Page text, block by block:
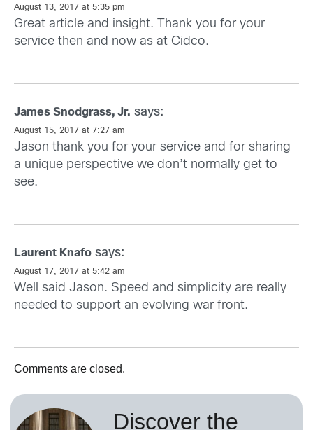
August 13, 2017 at 5:35 pm
Great article and insight. Thank you for your
service then and now as at Cidco.
James Snodgrass, Jr. says:
August 15, 2017 at 7:27 am
Jason thank you for your service and for sharing
a unique perspective we don’t normally get to
see.
Laurent Knafo says:
August 17, 2017 at 5:42 am
Well said Jason. Speed and simplicity are really
needed to support an evolving war front.
Comments are closed.
Discover the